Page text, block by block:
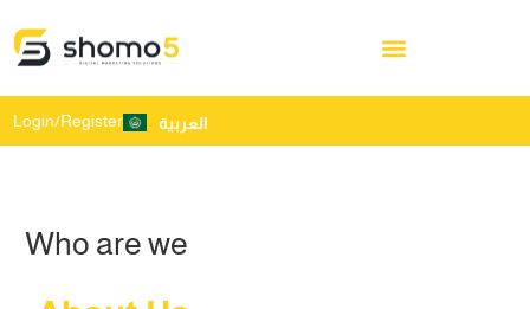
Login/Register العربية
Who are we